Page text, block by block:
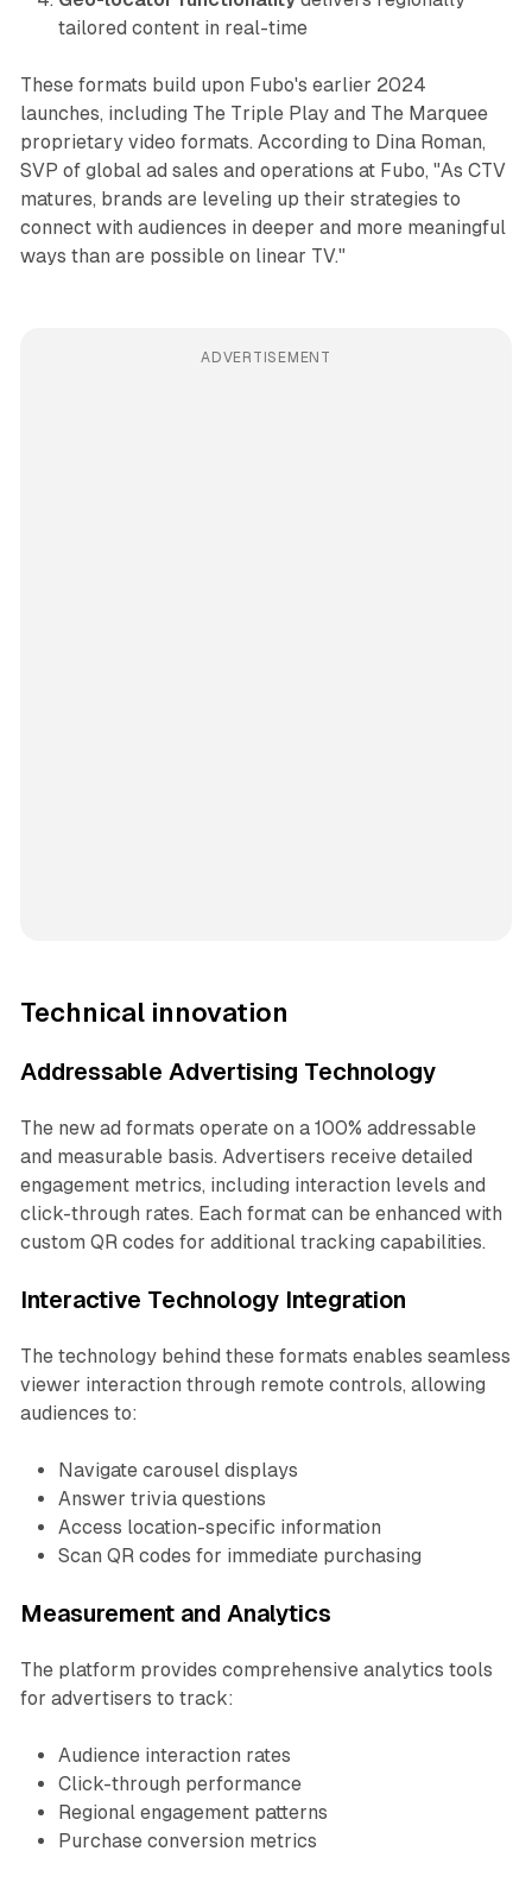
tailored content in real-time
These formats build upon Fubo's earlier 2024
launches, including The Triple Play and The Marquee
proprietary video formats. According to Dina Roman,
SVP of global ad sales and operations at Fubo, "As CTV
matures, brands are leveling up their strategies to
connect with audiences in deeper and more meaningful
ways than are possible on linear TV."
ADVERTISEMENT
Technical innovation
Addressable Advertising Technology
The new ad formats operate on a 100% addressable
and measurable basis. Advertisers receive detailed
engagement metrics, including interaction levels and
click-through rates. Each format can be enhanced with
custom QR codes for additional tracking capabilities.
Interactive Technology Integration
The technology behind these formats enables seamless
viewer interaction through remote controls, allowing
audiences to:
Navigate carousel displays
Answer trivia questions
Access location-specific information
Scan QR codes for immediate purchasing
Measurement and Analytics
The platform provides comprehensive analytics tools
for advertisers to track:
Audience interaction rates
Click-through performance
Regional engagement patterns
Purchase conversion metrics